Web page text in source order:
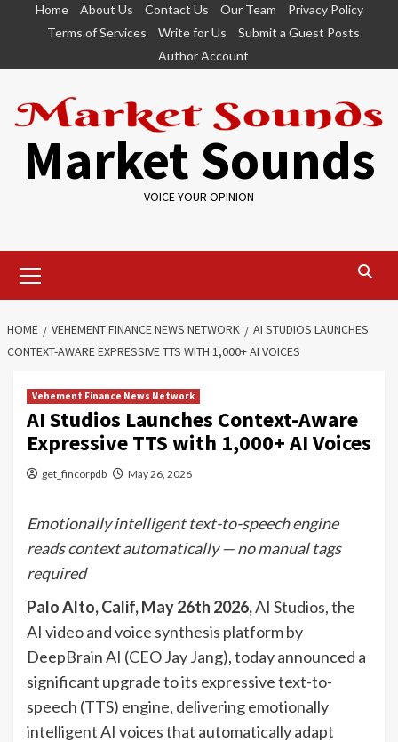
Home About Us Contact Us Our Team
Privacy Policy
Terms of Services
Write for Us
Submit a Guest Posts
Author Account
Market Sounds
VOICE YOUR OPINION
Menu
HOME VEHEMENT FINANCE NEWS NETWORK
AI STUDIOS LAUNCHES
CONTEXT-AWARE EXPRESSIVE TTS WITH 1,000+ AI VOICES
Vehement Finance News Network
AI Studios Launches Context-Aware
Expressive TTS with 1,000+ AI Voices
get_fincorpdb May 26, 2026
Emotionally intelligent text-to-speech engine
reads context automatically — no manual tags
required
Palo Alto, Calif, May 26th 2026,AI Studios, the
AI video and voice synthesis platform by
DeepBrain AI (CEO Jay Jang), today announced a
significant upgrade to its expressive text-to-
speech (TTS) engine, delivering emotionally
intelligent AI voices that automatically adapt